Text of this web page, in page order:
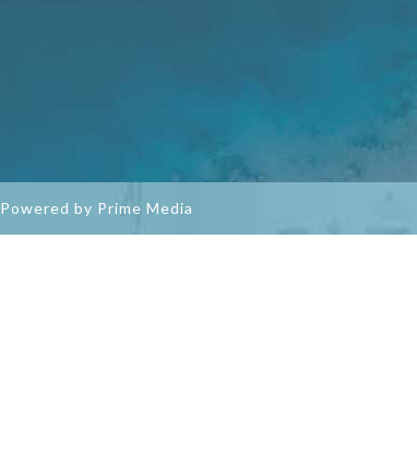
Powered by Prime Media